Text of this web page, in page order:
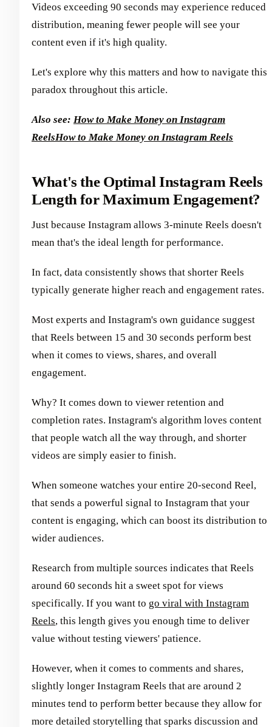
Videos exceeding 90 seconds may experience reduced
distribution, meaning fewer people will see your
content even if it's high quality.
Let's explore why this matters and how to navigate this
paradox throughout this article.
Also see: How to Make Money on Instagram
ReelsHow to Make Money on Instagram Reels
What's the Optimal Instagram Reels
Length for Maximum Engagement?
Just because Instagram allows 3-minute Reels doesn't
mean that's the ideal length for performance.
In fact, data consistently shows that shorter Reels
typically generate higher reach and engagement rates.
Most experts and Instagram's own guidance suggest
that Reels between 15 and 30 seconds perform best
when it comes to views, shares, and overall
engagement.
Why? It comes down to viewer retention and
completion rates. Instagram's algorithm loves content
that people watch all the way through, and shorter
videos are simply easier to finish.
When someone watches your entire 20-second Reel,
that sends a powerful signal to Instagram that your
content is engaging, which can boost its distribution to
wider audiences.
Research from multiple sources indicates that Reels
around 60 seconds hit a sweet spot for views
specifically. If you want to go viral with Instagram
Reels, this length gives you enough time to deliver
value without testing viewers' patience.
However, when it comes to comments and shares,
slightly longer Instagram Reels that are around 2
minutes tend to perform better because they allow for
more detailed storytelling that sparks discussion and